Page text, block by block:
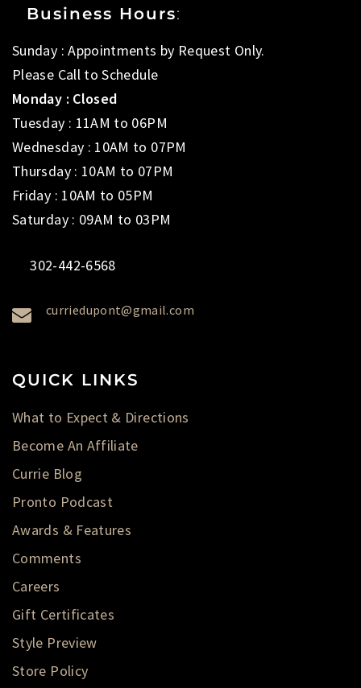
Business Hours:
Sunday : Appointments by Request Only.
Please Call to Schedule
Monday : Closed
Tuesday : 11AM to 06PM
Wednesday : 10AM to 07PM
Thursday : 10AM to 07PM
Friday : 10AM to 05PM
Saturday : 09AM to 03PM
302-442-6568
curriedupont@gmail.com
QUICK LINKS
What to Expect & Directions
Become An Affiliate
Currie Blog
Pronto Podcast
Awards & Features
Comments
Careers
Gift Certificates
Style Preview
Store Policy